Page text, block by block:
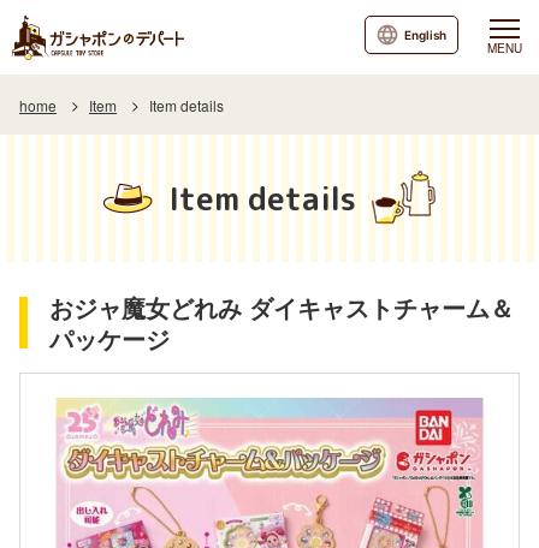
MENU
English
home Item Item details
Item details
おジャ魔女どれみ ダイキャストチャーム＆
パッケージ